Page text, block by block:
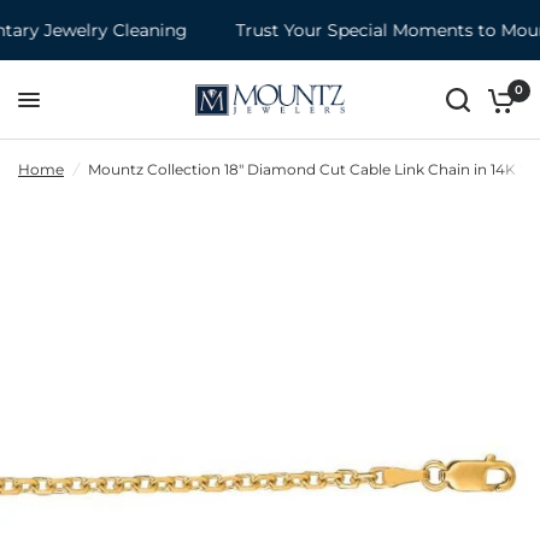
Jewelry Cleaning Trust Your Special Moments to
0
Home / Mountz Collection 18" Diamond Cut Cable Link Chain in 14K